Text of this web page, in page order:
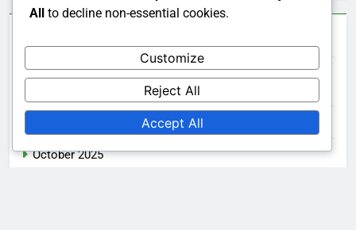
October 2025
All to decline non-essential cookies.
Customize
Reject All
Accept All